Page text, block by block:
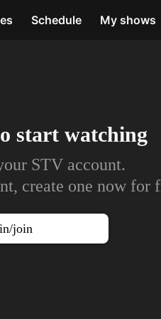
Schedule My shows
start watching
STV account.
create one now for
join